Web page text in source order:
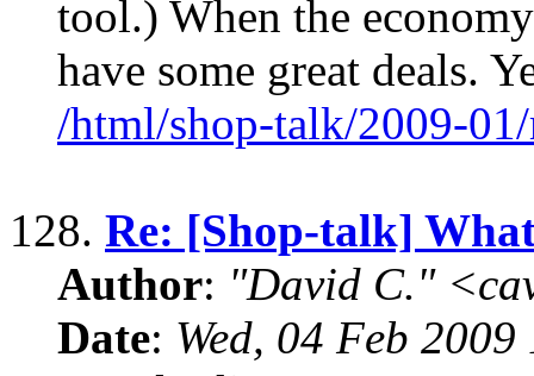
tool.) When the
have some great deals.
/html/shop-talk/2009-
128. Re: [Shop-talk]
Author: "David C."
Date: Wed, 04 Feb